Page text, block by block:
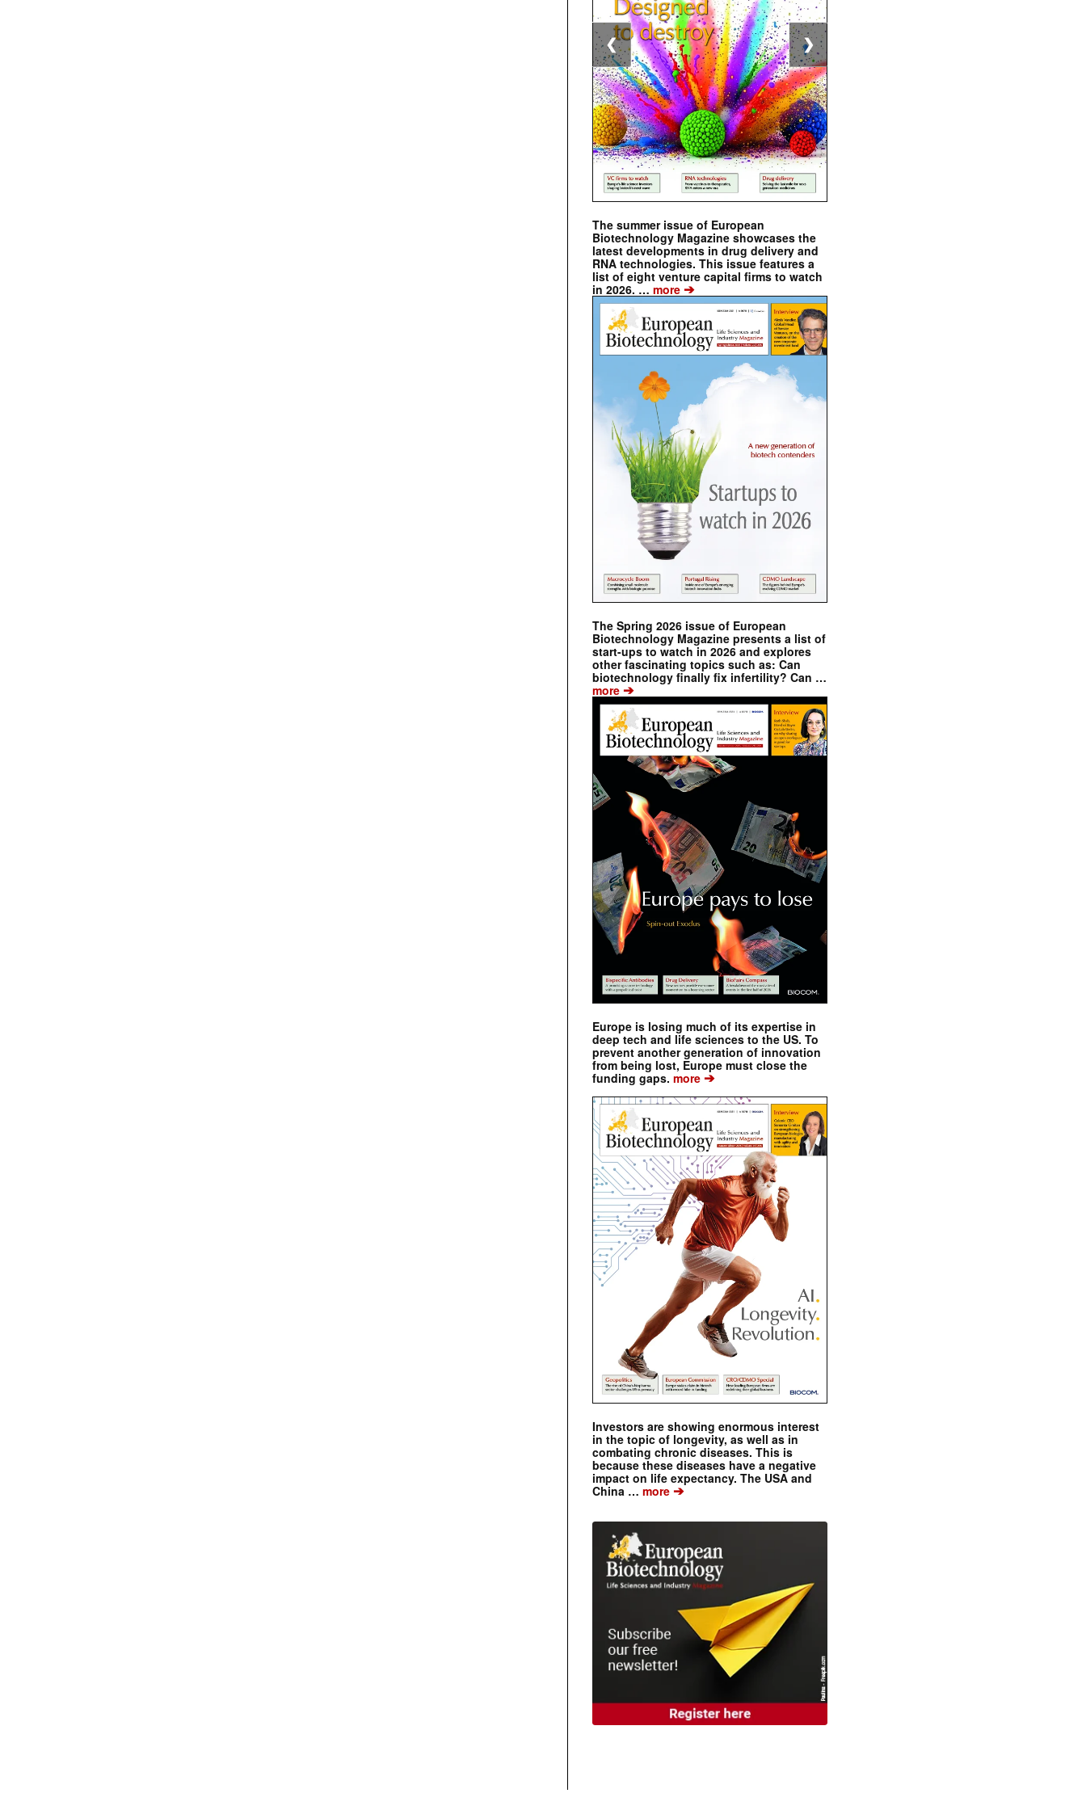
The summer issue of European
Biotechnology Magazine showcases the
latest developments in drug delivery and
RNA technologies. This issue features a
list of eight venture capital firms to watch
in 2026. … more ➔
The Spring 2026 issue of European
Biotechnology Magazine presents a list of
start-ups to watch in 2026 and explores
other fascinating topics such as: Can
biotechnology finally fix infertility? Can …
more ➔
Europe is losing much of its expertise in
deep tech and life sciences to the US. To
prevent another generation of innovation
from being lost, Europe must close the
funding gaps. more ➔
Investors are showing enormous interest
in the topic of longevity, as well as in
combating chronic diseases. This is
because these diseases have a negative
impact on life expectancy. The USA and
China … more ➔
❮ ❯